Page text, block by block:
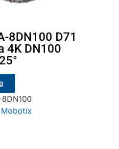
8DN100 D71
4K DN100
8DN100
Mobotix